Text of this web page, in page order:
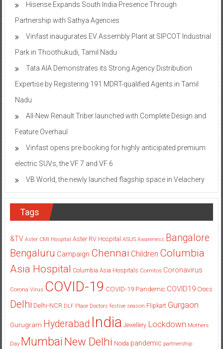
Hisense Expands South India Presence Through
Partnership with Sathya Agencies
Vinfast inaugurates EV Assembly Plant at SIPCOT Industrial
Park in Thoothukudi, Tamil Nadu
Tata AIA Demonstrates its Strong Agency Distribution
Expertise by Registering 191 MDRT-qualified Agents in Tamil
Nadu
All-New Renault Triber launched with Complete Design and
Feature Overhaul
Vinfast opens pre-booking for highly anticipated premium
electric SUVs, the VF 7 and VF 6
VB World, the newly launched flagship space in Velachery
Tags
&TV Aster CMI Hospital Aster RV Hospital ASUS Awareness Bangalore
Bengaluru Campaign Chennai Children Columbia
Asia Hospital Columbia Asia Hospitals Cornitos Coronavirus
Corona Virus COVID-19 COVID-19 Pandemic COVID19 Crocs
Delhi Delhi-NCR DLF Place Doctors festive season Flipkart Gurgaon
Gurugram Hyderabad India Jewellery Lockdown Mothers
Day Mumbai New Delhi Noida pandemic partnership